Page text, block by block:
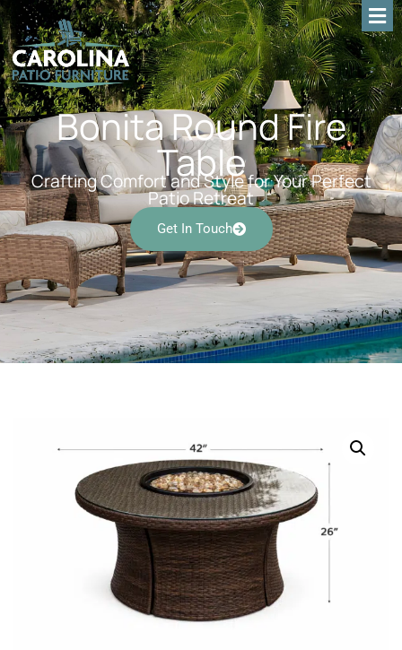
Bonita Round Fire
Table
Crafting Comfort and Style for Your Perfect
Patio Retreat
Get In Touch